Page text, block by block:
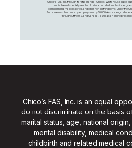
Chico's FAS, Inc., through its retail brands – Chico's, White House Black
omni-channel specialty retailer of private branded, sophisticated,
complementary accessories, and other non-clothing items. Under the
Soma names, the company employs nearly 20,000 Associates, and
throughout the U.S. and Canada, as well as an online
Chico’s FAS, Inc. is an equal
do not discriminate on the basis
marital status, age, national
mental disability, medical
childbirth and related medical